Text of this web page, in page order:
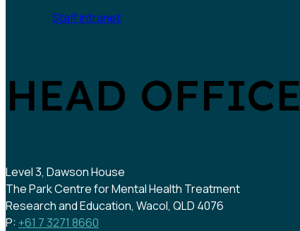
Staff intranet
HEAD OFFICE
Level 3, Dawson House
The Park Centre for Mental Health Treatment
Research and Education, Wacol, QLD 4076
P: +61 7 3271 8660